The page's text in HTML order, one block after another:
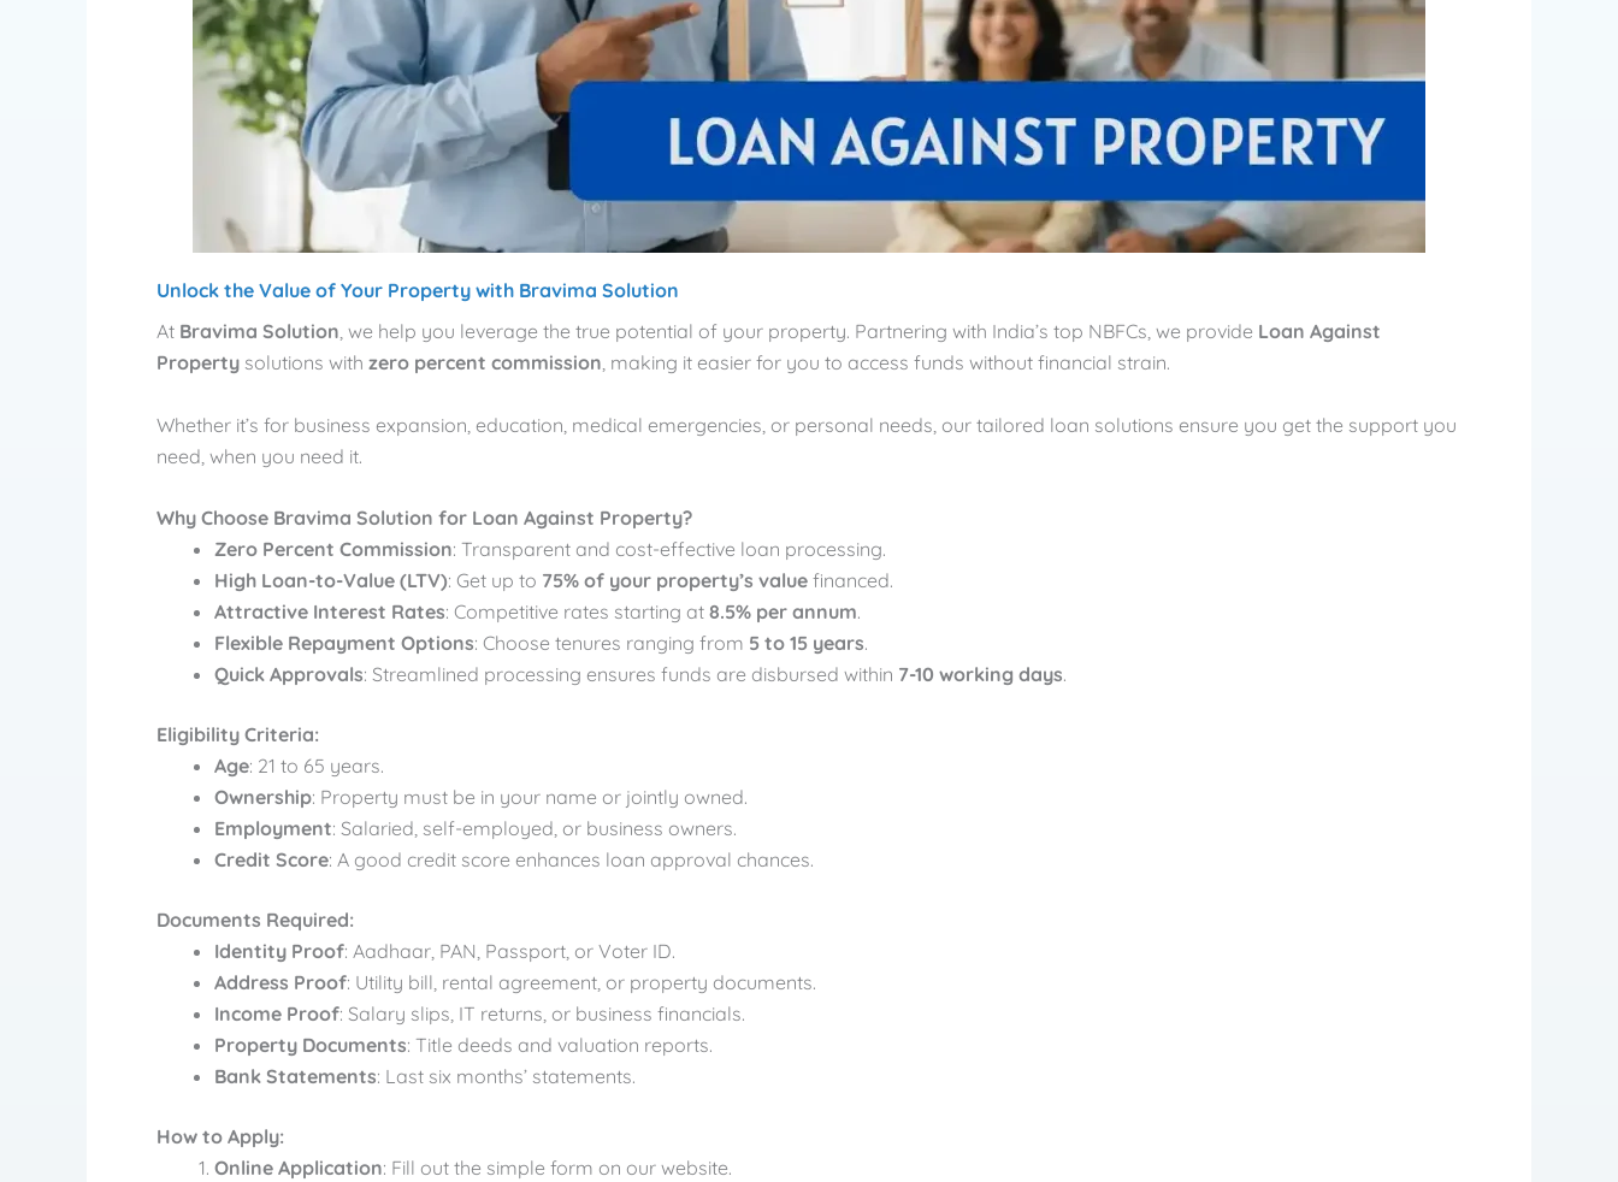
Unlock the Value of Your Property with Bravima Solution
At Bravima Solution, we help you leverage the true potential of your property. Partnering with India’s top NBFCs, we provide Loan Against
Property solutions with zero percent commission, making it easier for you to access funds without financial strain.
Whether it’s for business expansion, education, medical emergencies, or personal needs, our tailored loan solutions ensure you get the support you
need, when you need it.
Why Choose Bravima Solution for Loan Against Property?
Zero Percent Commission: Transparent and cost-effective loan processing.
High Loan-to-Value (LTV): Get up to 75% of your property’s value financed.
Attractive Interest Rates: Competitive rates starting at 8.5% per annum.
Flexible Repayment Options: Choose tenures ranging from 5 to 15 years.
Quick Approvals: Streamlined processing ensures funds are disbursed within 7-10 working days.
Eligibility Criteria:
Age: 21 to 65 years.
Ownership: Property must be in your name or jointly owned.
Employment: Salaried, self-employed, or business owners.
Credit Score: A good credit score enhances loan approval chances.
Documents Required:
Identity Proof: Aadhaar, PAN, Passport, or Voter ID.
Address Proof: Utility bill, rental agreement, or property documents.
Income Proof: Salary slips, IT returns, or business financials.
Property Documents: Title deeds and valuation reports.
Bank Statements: Last six months’ statements.
How to Apply:
Online Application: Fill out the simple form on our website.